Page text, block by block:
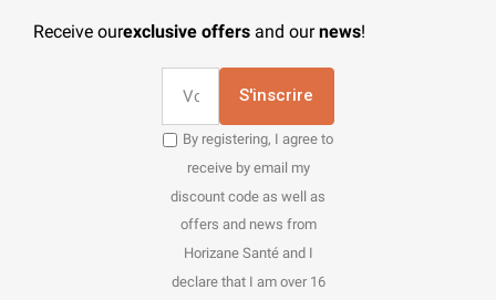
Receive ourexclusive offers and ournews!
S'inscrire
By registering, I agree to
receive by email my
discount code as well as
offers and news from
Horizane Santé and I
declare that I am over 16